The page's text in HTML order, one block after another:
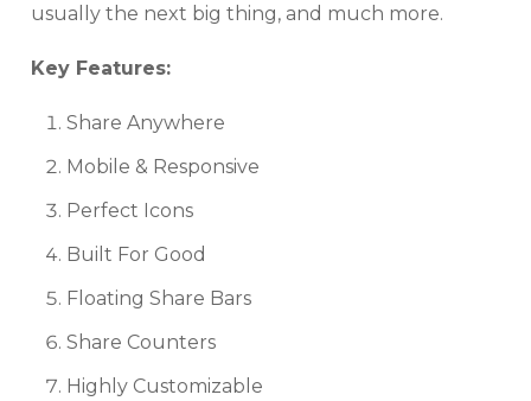
usually the next big thing, and much more.
Key Features:
Share Anywhere
Mobile & Responsive
Perfect Icons
Built For Good
Floating Share Bars
Share Counters
Highly Customizable